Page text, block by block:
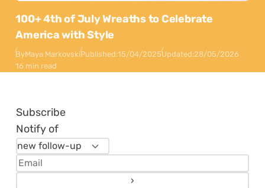
100+ 4th of July Wreaths to Celebrate
America with Style
ByMaya MarkovskiPublished:15/04/2025Updated:28/05/2026
16 min read
Subscribe
Notify of